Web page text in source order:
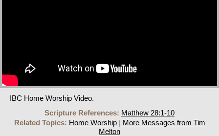
IBC Home Worship Video.
Scripture References: Matthew 28:1-10
Related Topics: Home Worship| More Messages from Tim
Melton